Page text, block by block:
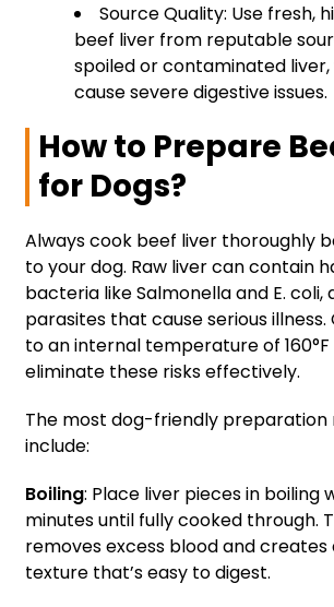
Source Quality: Use fresh,
beef liver from reputable
spoiled or contaminated
cause severe digestive issues.
How to Prepare
for Dogs?
Always cook beef liver thoroughly
to your dog. Raw liver can contain
bacteria like Salmonella and E. coli,
parasites that cause serious
to an internal temperature of 160°F
eliminate these risks effectively.
The most dog-friendly preparation
include:
Boiling: Place liver pieces in boiling
minutes until fully cooked through.
removes excess blood and
texture that’s easy to digest.